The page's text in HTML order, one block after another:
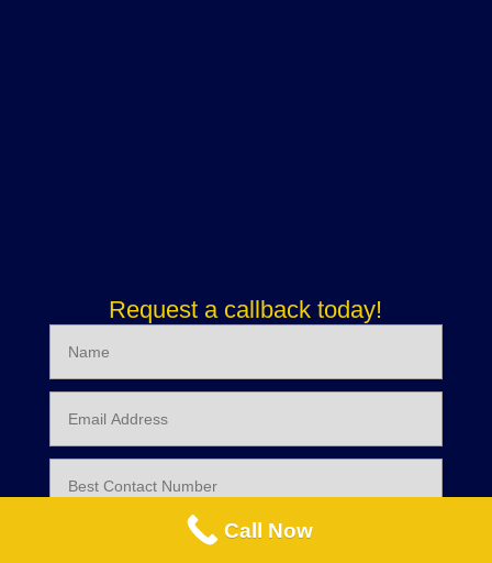
Request a callback today!
Call Now